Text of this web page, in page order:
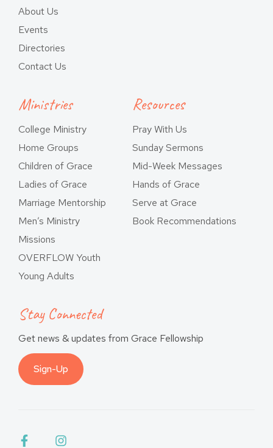
About Us
Events
Directories
Contact Us
Ministries
College Ministry
Home Groups
Children of Grace
Ladies of Grace
Marriage Mentorship
Men’s Ministry
Missions
OVERFLOW Youth
Young Adults
Resources
Pray With Us
Sunday Sermons
Mid-Week Messages
Hands of Grace
Serve at Grace
Book Recommendations
Stay Connected
Get news & updates from Grace Fellowship
Sign-Up